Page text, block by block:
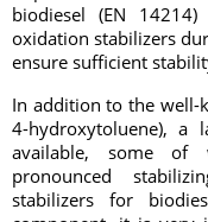
biodiesel (EN
oxidation stabilizers
ensure sufficient
In addition to the well-
4-hydroxytoluene), a
available, some of
pronounced
stabilizers for